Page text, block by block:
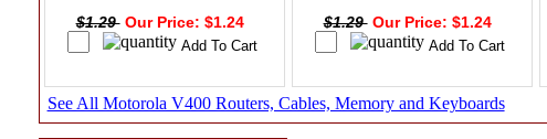
$1.29 Our Price: $1.24 $1.29 Our Price: $1.24
See All Motorola V400 Routers, Cables, Memory and Keyboards